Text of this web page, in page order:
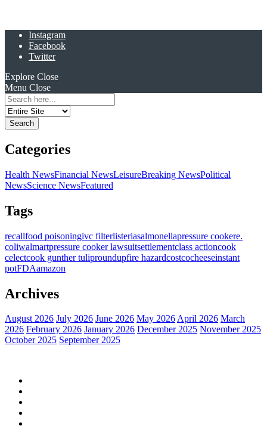
Instagram
Facebook
Twitter
Explore Close
Menu Close
Search
for:
Categories
Health NewsFinancial NewsLeisureBreaking NewsPolitical
NewsScience NewsFeatured
Tags
recallfood poisoningivc filterlisteriasalmonellapressure cookere.
coliwalmartpressure cooker lawsuitsettlementclass actioncook
celectcook gunther tuliproundupfire hazardcostcocheeseinstant
potFDAamazon
Archives
August 2026 July 2026 June 2026 May 2026April 2026 March
2026 February 2026 January 2026 December 2025 November 2025
October 2025 September 2025